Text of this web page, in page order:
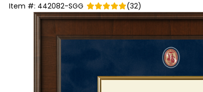
Item #: 442082-SGG (32)